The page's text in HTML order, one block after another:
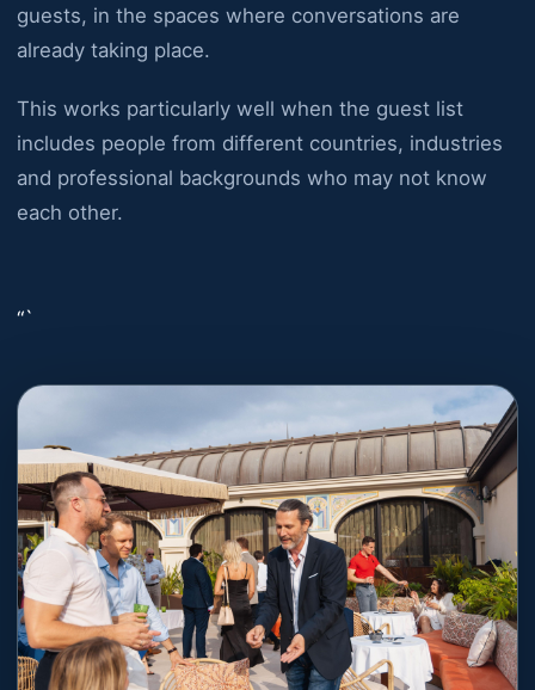
guests, in the spaces where conversations are
already taking place.
This works particularly well when the guest list
includes people from different countries, industries
and professional backgrounds who may not know
each other.
“`